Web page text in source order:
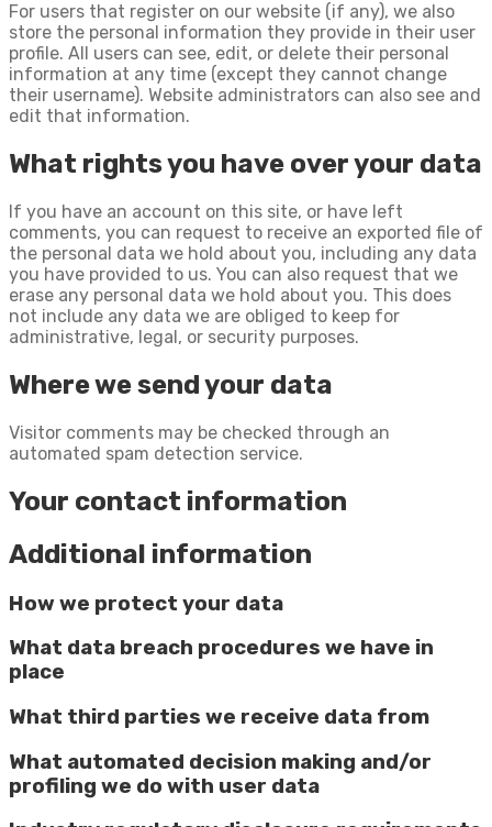
For users that register on our website (if any), we also
store the personal information they provide in their user
profile. All users can see, edit, or delete their personal
information at any time (except they cannot change
their username). Website administrators can also see and
edit that information.
What rights you have over your data
If you have an account on this site, or have left
comments, you can request to receive an exported file of
the personal data we hold about you, including any data
you have provided to us. You can also request that we
erase any personal data we hold about you. This does
not include any data we are obliged to keep for
administrative, legal, or security purposes.
Where we send your data
Visitor comments may be checked through an
automated spam detection service.
Your contact information
Additional information
How we protect your data
What data breach procedures we have in
place
What third parties we receive data from
What automated decision making and/or
profiling we do with user data